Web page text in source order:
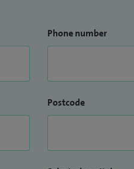
Phone number
Postcode